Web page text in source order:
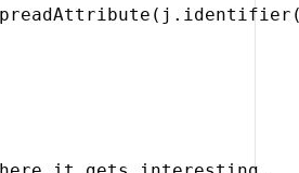
( j . identifier